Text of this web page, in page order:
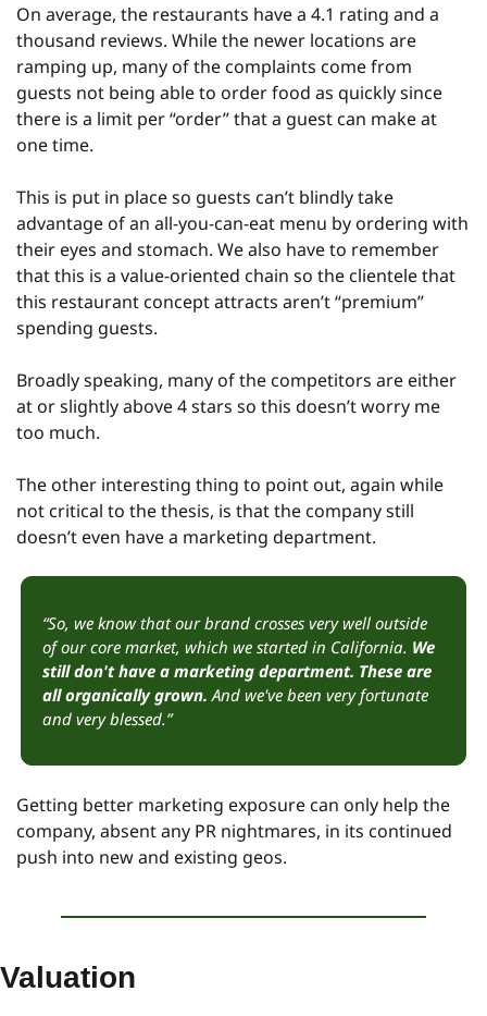
On average, the restaurants have a 4.1 rating and a
thousand reviews. While the newer locations are
ramping up, many of the complaints come from
guests not being able to order food as quickly since
there is a limit per “order” that a guest can make at
one time.
This is put in place so guests can’t blindly take
advantage of an all-you-can-eat menu by ordering with
their eyes and stomach. We also have to remember
that this is a value-oriented chain so the clientele that
this restaurant concept attracts aren’t “premium”
spending guests.
Broadly speaking, many of the competitors are either
at or slightly above 4 stars so this doesn’t worry me
too much.
The other interesting thing to point out, again while
not critical to the thesis, is that the company still
doesn’t even have a marketing department.
“So, we know that our brand crosses very well outside
of our core market, which we started in California. We
still don't have a marketing department. These are
all organically grown. And we've been very fortunate
and very blessed.”
Getting better marketing exposure can only help the
company, absent any PR nightmares, in its continued
push into new and existing geos.
Valuation